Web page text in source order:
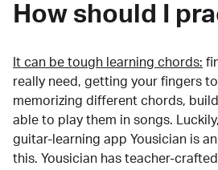
How should I
It can be tough learning chords:
really need, getting your fingers
memorizing different chords,
able to play them in songs.
guitar-learning app Yousician is
this. Yousician has teacher-